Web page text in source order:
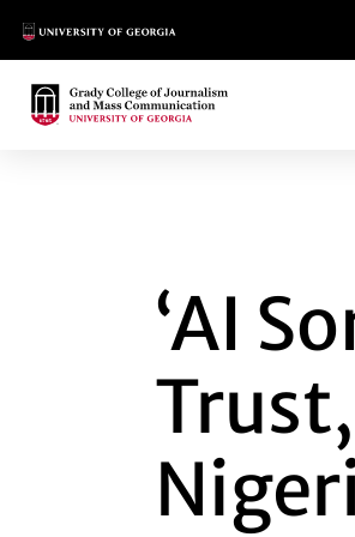
Main Logo
Main Logo
‘AI